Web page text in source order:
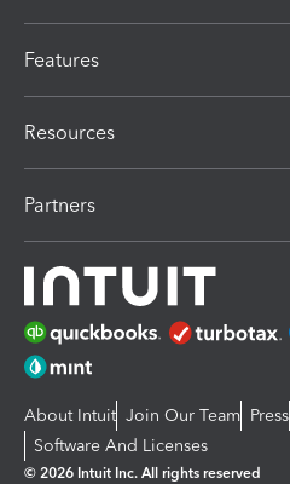
Features
Resources
Partners
About Intuit Join Our Team Press
Software And Licenses
© 2026 Intuit Inc. All rights reserved